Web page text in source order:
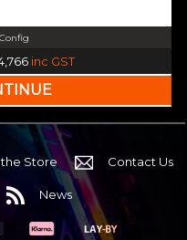
(Base-4.2GHz Boost-5.2GHz)
7 | BT5.4$75 OFF
inc GST
the Store Contact Us
News